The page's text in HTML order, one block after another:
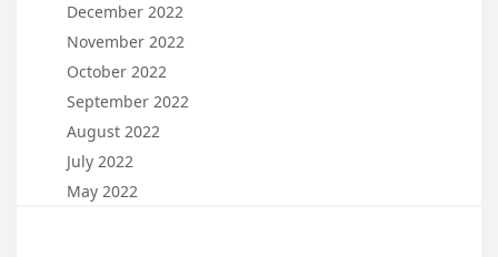
December 2022
November 2022
October 2022
September 2022
August 2022
July 2022
May 2022